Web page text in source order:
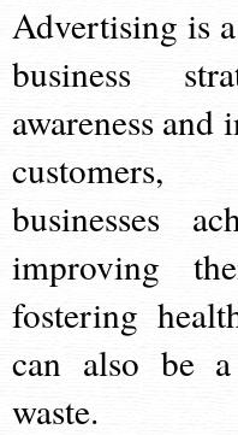
Advertising is
business
awareness and
businesses
improving
fostering
can also be
waste.